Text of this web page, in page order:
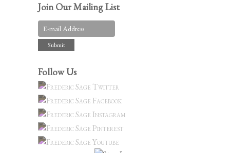
Join Our Mailing List
Follow Us